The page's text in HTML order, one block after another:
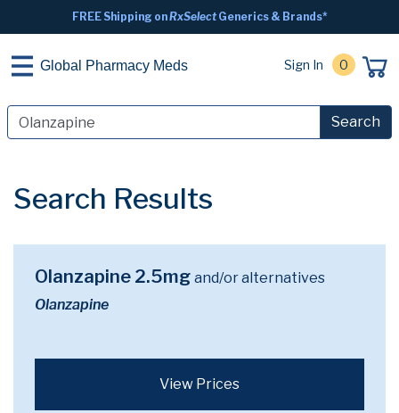
FREE Shipping onRxSelectGenerics & Brands*
Global Pharmacy Meds Sign In 0
Search
Search Results
Olanzapine 2.5mg and/or alternatives
Olanzapine
View Prices